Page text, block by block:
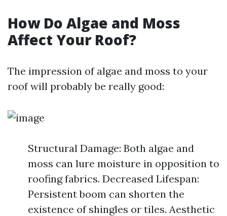
How Do Algae and Moss
Affect Your Roof?
The impression of algae and moss to your
roof will probably be really good:
Structural Damage: Both algae and
moss can lure moisture in opposition to
roofing fabrics. Decreased Lifespan:
Persistent boom can shorten the
existence of shingles or tiles. Aesthetic